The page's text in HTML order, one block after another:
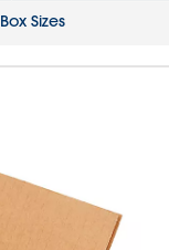
Box Sizes